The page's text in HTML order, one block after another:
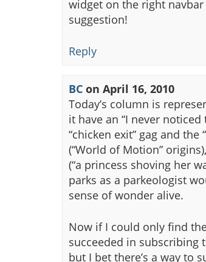
widget on the right
suggestion!
Reply
BC on April 16, 2010
Today’s column is
it have an “I never
“chicken exit” gag and
(“World of Motion”
(“a princess shoving her
parks as a parkeologist
sense of wonder alive.
Now if I could only find
succeeded in subscribing
but I bet there’s a way to